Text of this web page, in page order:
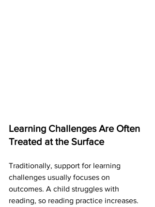
Learning Challenges Are Often
Treated at the Surface
Traditionally, support for learning
challenges usually focuses on
outcomes. A child struggles with
reading, so reading practice increases.